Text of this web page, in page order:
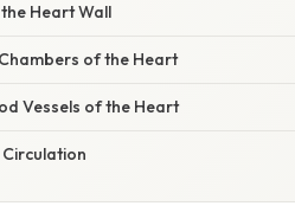
Heart Wall
of the Heart
Vessels of the Heart